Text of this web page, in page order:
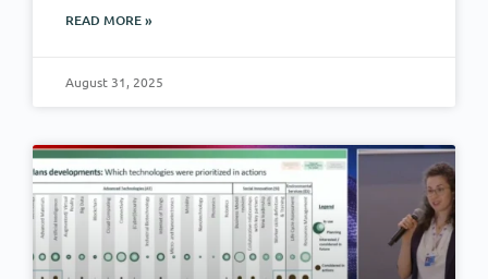
READ MORE »
August 31, 2025